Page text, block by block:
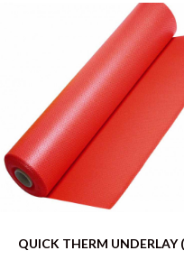
QUICK THERM UNDERLAY